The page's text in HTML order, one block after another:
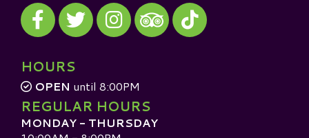
Visit our Facebook
Visit our Twitter
Visit our Instagram
Visit our TripAdvisor
Visit our TikTok
HOURS
OPEN until 8:00PM
REGULAR HOURS
MONDAY - THURSDAY